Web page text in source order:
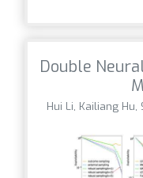
Double
Hui Li, Kailiang Hu,